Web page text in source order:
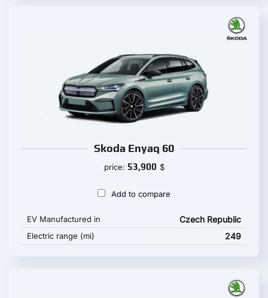
Skoda Enyaq 60
price: 53,900 $
Add to compare
EV Manufactured in Czech Republic
Electric range (mi) 249